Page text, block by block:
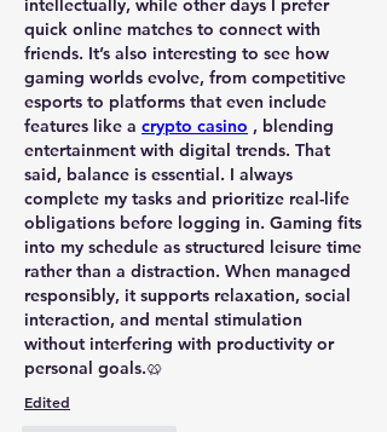
intellectually, while other days I prefer
quick online matches to connect with
friends. It’s also interesting to see how
gaming worlds evolve, from competitive
esports to platforms that even include
features like a crypto casino , blending
entertainment with digital trends. That
said, balance is essential. I always
complete my tasks and prioritize real-life
obligations before logging in. Gaming fits
into my schedule as structured leisure time
rather than a distraction. When managed
responsibly, it supports relaxation, social
interaction, and mental stimulation
without interfering with productivity or
personal goals.🥨
Edited